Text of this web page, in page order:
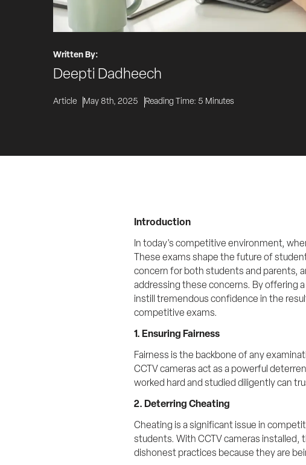
Written By:
Deepti Dadheech
Article May 8th, 2025 Reading Time: 5 Minutes
Introduction
In today's competitive environment,
These exams shape the future of
concern for both students and parents,
addressing these concerns. By offering
instill tremendous confidence in the
competitive exams.
1. Ensuring Fairness
Fairness is the backbone of any
CCTV cameras act as a powerful
worked hard and studied diligently can
2. Deterring Cheating
Cheating is a significant issue in
students. With CCTV cameras installed,
dishonest practices because they are